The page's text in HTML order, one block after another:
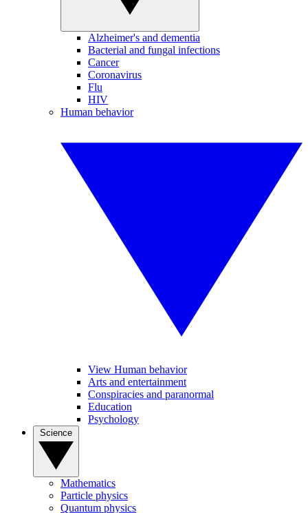
Alzheimer's and dementia
Bacterial and fungal infections
Cancer
Coronavirus
Flu
HIV
Human behavior
View Human behavior
Arts and entertainment
Conspiracies and paranormal
Education
Psychology
Mathematics
Particle physics
Quantum physics